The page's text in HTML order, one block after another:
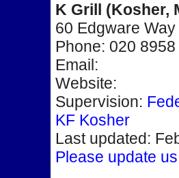
K Grill (Kosher,
60 Edgware
Phone: 020
Email:
Website:
Supervision:
KF Kosher
Last updated:
Please update